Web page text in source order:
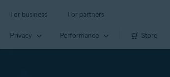
For business For partners
Privacy Performance Store